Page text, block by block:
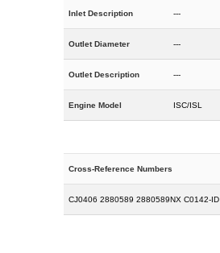
Inlet Description ---
Outlet Diameter ---
Outlet Description ---
Engine Model ISC/ISL
Cross-Reference Numbers
CJ0406 2880589 2880589NX C0142-ID